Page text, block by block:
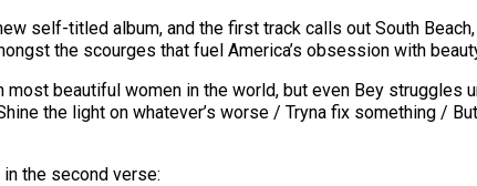
self-titled album, and the first track calls out South
the scourges that fuel America’s obsession with
beautiful women in the world, but even Bey struggles
the light on whatever’s worse / Tryna fix something /
the second verse: